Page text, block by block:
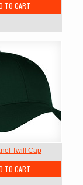
TO CART
Twill Cap
TO CART